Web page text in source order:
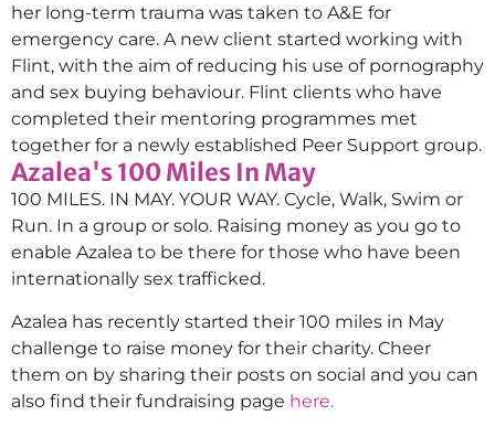
her long-term trauma was taken to A&E for
emergency care. A new client started working with
Flint, with the aim of reducing his use of pornography
and sex buying behaviour. Flint clients who have
completed their mentoring programmes met
together for a newly established Peer Support group.
Azalea's 100 Miles In May
100 MILES. IN MAY. YOUR WAY. Cycle, Walk, Swim or
Run. In a group or solo. Raising money as you go to
enable Azalea to be there for those who have been
internationally sex trafficked.
Azalea has recently started their 100 miles in May
challenge to raise money for their charity. Cheer
them on by sharing their posts on social and you can
also find their fundraising page here.